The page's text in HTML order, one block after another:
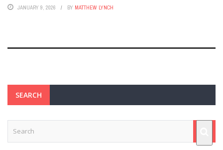
JANUARY 9, 2026 BY MATTHEW LYNCH
SEARCH